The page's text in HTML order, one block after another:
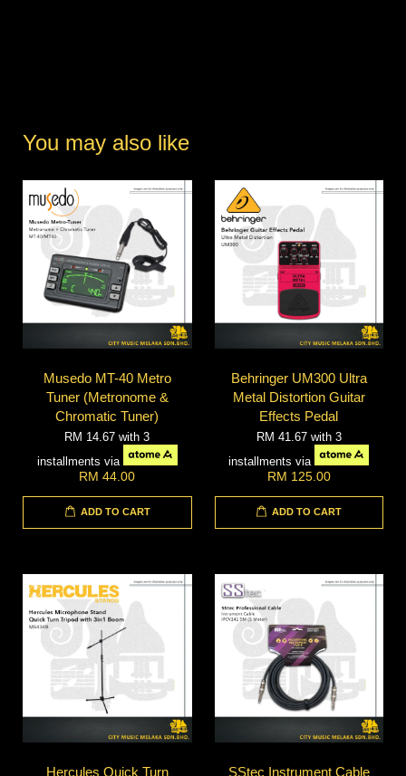
You may also like
Musedo MT-40 Metro
Tuner (Metronome &
Chromatic Tuner)
RM 14.67with 3
installments via
RM 44.00
ADD TO CART
Behringer UM300 Ultra
Metal Distortion Guitar
Effects Pedal
RM 41.67 with 3
installments via
RM 125.00
ADD TO CART
Hercules Quick Turn SStec Instrument Cable